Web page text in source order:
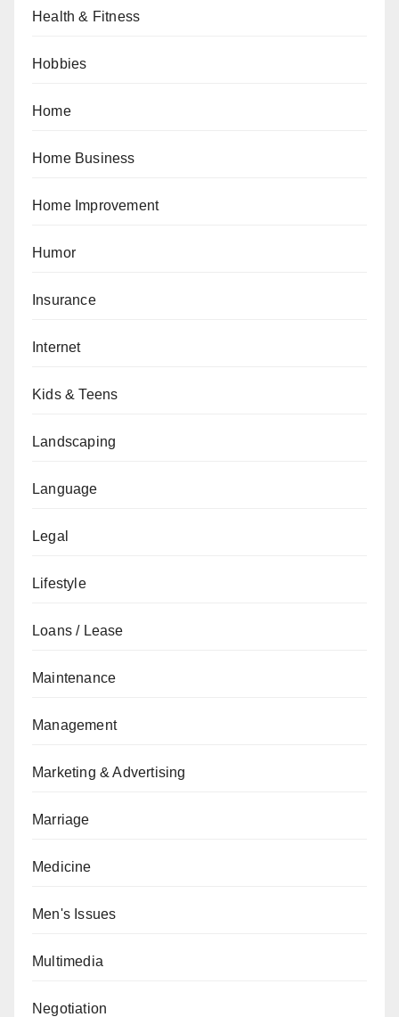
Health & Fitness
Hobbies
Home
Home Business
Home Improvement
Humor
Insurance
Internet
Kids & Teens
Landscaping
Language
Legal
Lifestyle
Loans / Lease
Maintenance
Management
Marketing & Advertising
Marriage
Medicine
Men's Issues
Multimedia
Negotiation